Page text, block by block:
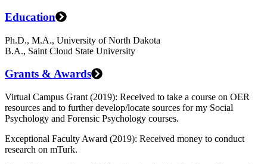
Education
Ph.D., M.A., University of North Dakota
B.A., Saint Cloud State University
Grants & Awards
Virtual Campus Grant (2019): Received to take a course on OER
resources and to further develop/locate sources for my Social
Psychology and Forensic Psychology courses.
Exceptional Faculty Award (2019): Received money to conduct
research on mTurk.